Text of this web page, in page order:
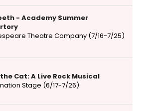
- Academy Summer
Theatre Company (7/16-7/25)
Cat: A Live Rock Musical
Stage (6/17-7/26)